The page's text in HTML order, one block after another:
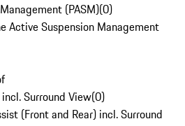
(PASM)(0)
Active Suspension Management
Surround View(0)
(Front and Rear) incl. Surround